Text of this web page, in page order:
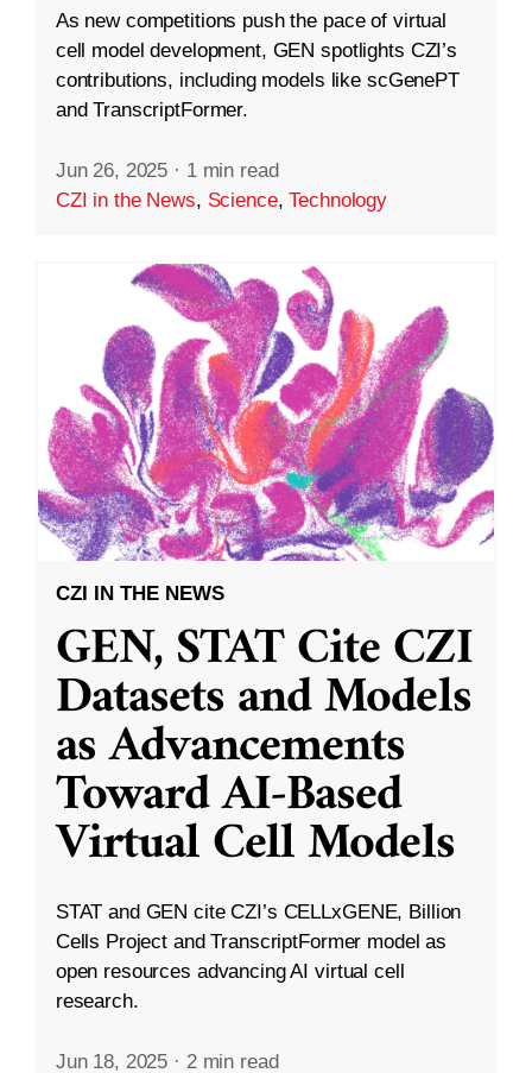
As new competitions push the pace of virtual
cell model development, GEN spotlights CZI’s
contributions, including models like scGenePT
and TranscriptFormer.
Jun 26, 2025 · 1 min read
CZI in the News, Science,Technology
CZI IN THE NEWS
GEN, STAT Cite CZI
Datasets and Models
as Advancements
Toward AI-Based
Virtual Cell Models
STAT and GEN cite CZI’s CELLxGENE, Billion
Cells Project and TranscriptFormer model as
open resources advancing AI virtual cell
research.
Jun 18, 2025 · 2 min read